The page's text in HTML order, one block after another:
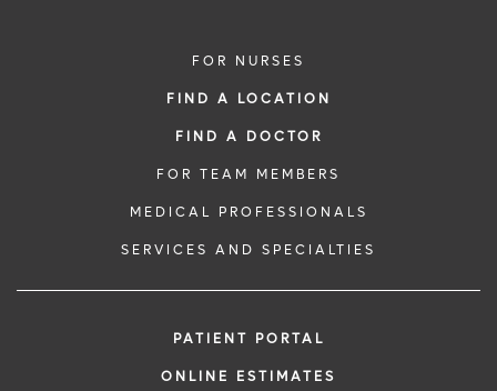
FOR NURSES
FIND A LOCATION
FIND A DOCTOR
FOR TEAM MEMBERS
MEDICAL PROFESSIONALS
SERVICES AND SPECIALTIES
PATIENT PORTAL
ONLINE ESTIMATES